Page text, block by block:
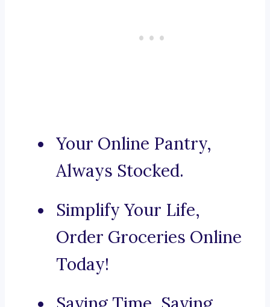
Your Online Pantry,
Always Stocked.
Simplify Your Life,
Order Groceries Online
Today!